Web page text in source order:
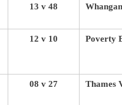
13 v 48
12 v 10 Poverty
08 v 27 Thames